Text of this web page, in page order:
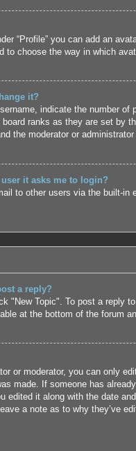
“Profile” you can add an
to choose the way in which
it?
indicate the number
ranks as they are set by
the moderator or
it asks me to login?
to other users via the built-
a reply?
"New Topic". To post a reply
at the bottom of the forum
or moderator, you can only
made. If someone has
edited it along with the date
a note as to why they’ve